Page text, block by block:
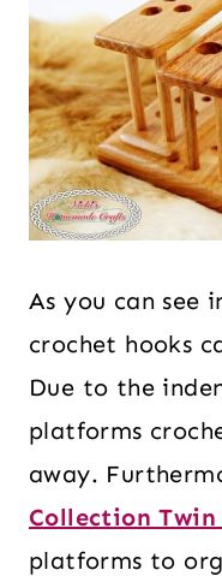
As you can see
crochet hooks
Due to the
platforms
away.
Collection
platforms to